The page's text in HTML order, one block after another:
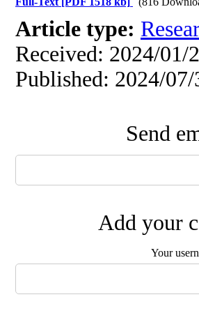
Article type:
Received: 2024/01/
Published: 2024/07/
Send
Add your
Your